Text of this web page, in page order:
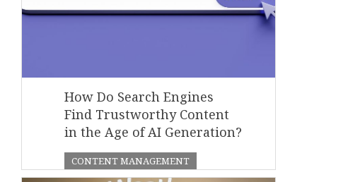
How Do Search Engines
Find Trustworthy Content
in the Age of AI Generation?
CONTENT MANAGEMENT